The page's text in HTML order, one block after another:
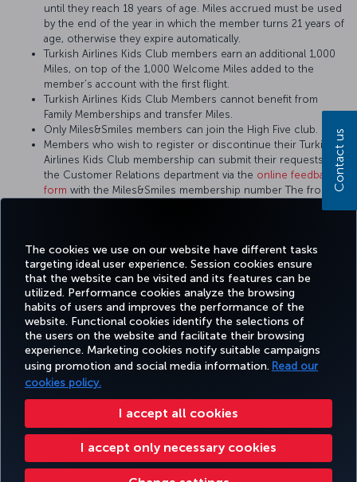
The cookies we use on our website have different tasks
targeting ideal user experience. Session cookies ensure
that the website can be visited and its features can be
utilized. Performance cookies analyze the browsing
habits of users and improves the performance of the
website. Functional cookies identify the selections of
the users on the website and facilitate their browsing
experience. Marketing cookies notify suitable campaigns
using promotion and social media information. Read our
cookies policy.
I accept all cookies
I accept only necessary cookies
until they reach 18 years of age. Miles accrued must be used
by the end of the year in which the member turns 21 years of
age, otherwise they expire automatically.
Turkish Airlines Kids Club members earn an additional 1,000
Miles, on top of the 1,000 Welcome Miles added to the
member’s account with the first flight.
Turkish Airlines Kids Club Members cannot benefit from
Family Memberships and transfer Miles.
Only Miles&Smiles members can join the High Five club.
Members who wish to register or discontinue their Turkish
Airlines Kids Club membership can submit their requests to
the Customer Relations department via the online feedback
form with the Miles&Smiles membership number The front of
Facebook
TwitterInstagram
YouTubeLinkedIn
TiktokBlogPinterest
BOOK&MANAGE EXPERIENCE DEALS&DESTINATIONS HELP
Accessibility Privacy & Cookie Policy Legal Notice Passenger Rights
Change Cookie Settings US DOT Customer Service Plan EU Data Subjects Rights
Turkish Airlines Copyright © 1996 - 2026
Contact us